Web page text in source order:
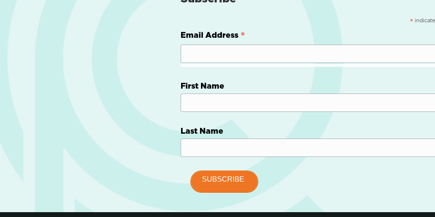
*
Email Address *
First Name
Last Name